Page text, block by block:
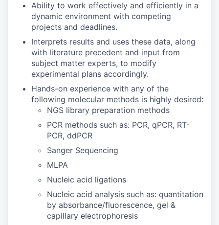
Ability to work effectively and efficiently in a
dynamic environment with competing
projects and deadlines.
Interprets results and uses these data, along
with literature precedent and input from
subject matter experts, to modify
experimental plans accordingly.
Hands-on experience with any of the
following molecular methods is highly desired:
NGS library preparation methods
PCR methods such as: PCR, qPCR, RT-
PCR, ddPCR
Sanger Sequencing
MLPA
Nucleic acid ligations
Nucleic acid analysis such as: quantitation
by absorbance/fluorescence, gel &
capillary electrophoresis